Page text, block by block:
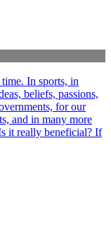
In sports, in
beliefs, passions,
for our
and in many more
it really beneficial? If